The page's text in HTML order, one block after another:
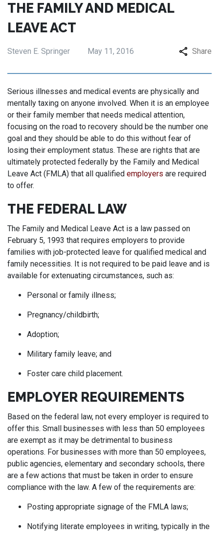
THE FAMILY AND MEDICAL
LEAVE ACT
Steven E. Springer May 11, 2016 Share
Serious illnesses and medical events are physically and
mentally taxing on anyone involved. When it is an employee
or their family member that needs medical attention,
focusing on the road to recovery should be the number one
goal and they should be able to do this without fear of
losing their employment status. These are rights that are
ultimately protected federally by the Family and Medical
Leave Act (FMLA) that all qualified employers are required
to offer.
THE FEDERAL LAW
The Family and Medical Leave Act is a law passed on
February 5, 1993 that requires employers to provide
families with job-protected leave for qualified medical and
family necessities. It is not required to be paid leave and is
available for extenuating circumstances, such as:
Personal or family illness;
Pregnancy/childbirth;
Adoption;
Military family leave; and
Foster care child placement.
EMPLOYER REQUIREMENTS
Based on the federal law, not every employer is required to
offer this. Small businesses with less than 50 employees
are exempt as it may be detrimental to business
operations. For businesses with more than 50 employees,
public agencies, elementary and secondary schools, there
are a few actions that must be taken in order to ensure
compliance with the law. A few of the requirements are:
Posting appropriate signage of the FMLA laws;
Notifying literate employees in writing, typically in the